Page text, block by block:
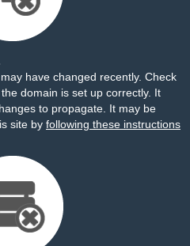
have changed recently. Check
domain is set up correctly. It
to propagate. It may be
site by following these instructions